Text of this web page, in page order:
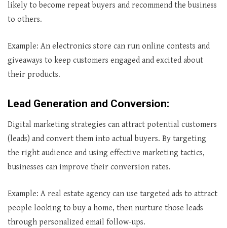
likely to become repeat buyers and recommend the business
to others.
Example: An electronics store can run online contests and
giveaways to keep customers engaged and excited about
their products.
Lead Generation and Conversion:
Digital marketing strategies can attract potential customers
(leads) and convert them into actual buyers. By targeting
the right audience and using effective marketing tactics,
businesses can improve their conversion rates.
Example: A real estate agency can use targeted ads to attract
people looking to buy a home, then nurture those leads
through personalized email follow-ups.